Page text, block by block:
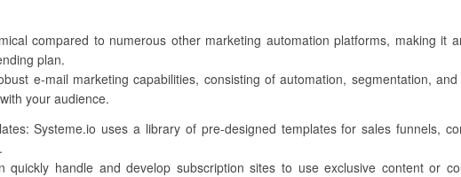
compared to numerous other marketing automation platforms, making it
plan.
e-mail marketing capabilities, consisting of automation, segmentation,
your audience.
Systeme.io uses a library of pre-designed templates for sales funnels,
quickly handle and develop subscription sites to use exclusive content or